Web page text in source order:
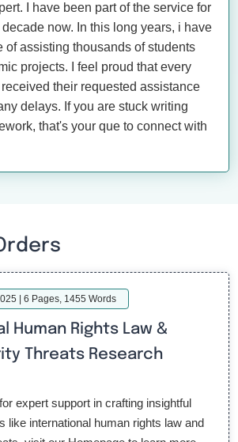
I have been part of the service for
now. In this long years, i have
of assisting thousands of students
projects. I feel proud that every
their requested assistance
delays. If you are stuck writing
that's your que to connect with
| 6 Pages, 1455 Words
Human Rights Law &
Threats Research
expert support in crafting insightful
like international human rights law and